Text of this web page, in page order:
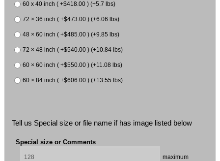
60 x 40 inch ( +$418.00 ) (+5.7 lbs)
72 × 36 inch ( +$473.00 ) (+6.06 lbs)
48 × 60 inch ( +$485.00 ) (+9.85 lbs)
72 × 48 inch ( +$540.00 ) (+10.84 lbs)
60 × 60 inch ( +$550.00 ) (+11.08 lbs)
60 × 84 inch ( +$606.00 ) (+13.55 lbs)
Tell us Special size or file name if has image listed below
Special size or Comments
maximum